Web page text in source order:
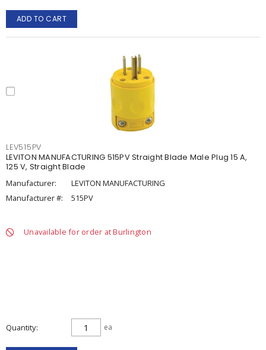
ADD TO CART
LEV515PV
LEVITON MANUFACTURING 515PV Straight Blade Male Plug 15 A,
125 V, Straight Blade
Manufacturer:
LEVITON MANUFACTURING
Manufacturer #:
515PV
Unavailable for order at Burlington
Quantity ea